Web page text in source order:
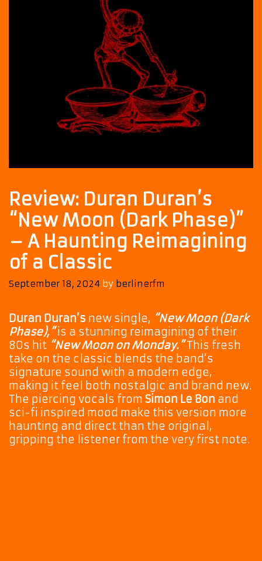
Review: Duran Duran’s
“New Moon (Dark Phase)”
– A Haunting Reimagining
of a Classic
September 18, 2024 by berlinerfm
Duran Duran’s new single, “New Moon (Dark
Phase),”is a stunning reimagining of their
80s hit “New Moon on Monday.” This fresh
take on the classic blends the band’s
signature sound with a modern edge,
making it feel both nostalgic and brand new.
The piercing vocals from Simon Le Bon and
sci-fi inspired mood make this version more
haunting and direct than the original,
gripping the listener from the very first note.